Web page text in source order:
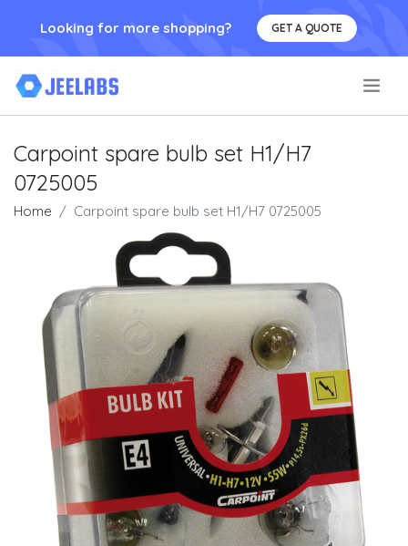
Looking for more shopping? GET A QUOTE
Carpoint spare bulb set H1/H7
0725005
Home Carpoint spare bulb set H1/H7 0725005